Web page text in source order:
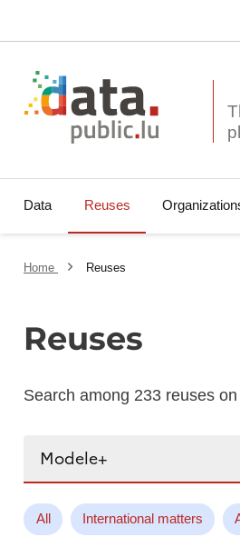
Data Reuses
Home Reuses
Reuses
Search among 233 reuses
All International matters